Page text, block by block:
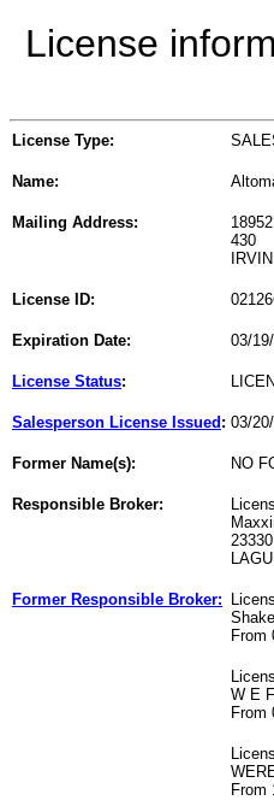
License
License Type:
Name:
Mailing Address:
430
License ID:
Expiration Date: 03/
License Status:
Salesperson License Issued : 03/
Former Name(s): NO
Responsible Broker:
Former Responsible Broker:
From
W E
From
From